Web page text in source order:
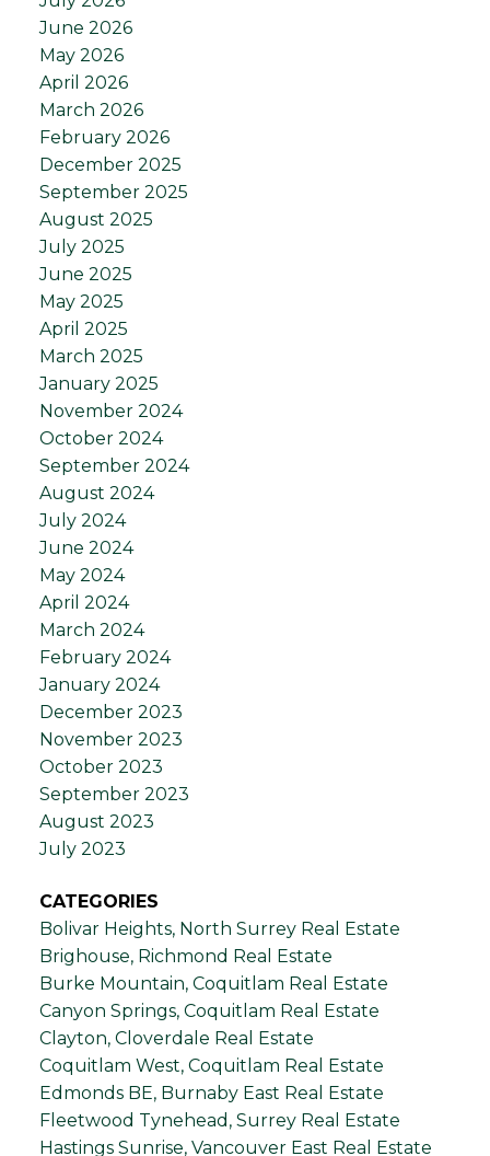
June 2026
May 2026
April 2026
March 2026
February 2026
December 2025
September 2025
August 2025
July 2025
June 2025
May 2025
April 2025
March 2025
January 2025
November 2024
October 2024
September 2024
August 2024
July 2024
June 2024
May 2024
April 2024
March 2024
February 2024
January 2024
December 2023
November 2023
October 2023
September 2023
August 2023
July 2023
CATEGORIES
Bolivar Heights, North Surrey Real Estate
Brighouse, Richmond Real Estate
Burke Mountain, Coquitlam Real Estate
Canyon Springs, Coquitlam Real Estate
Clayton, Cloverdale Real Estate
Coquitlam West, Coquitlam Real Estate
Edmonds BE, Burnaby East Real Estate
Fleetwood Tynehead, Surrey Real Estate
Hastings Sunrise, Vancouver East Real Estate